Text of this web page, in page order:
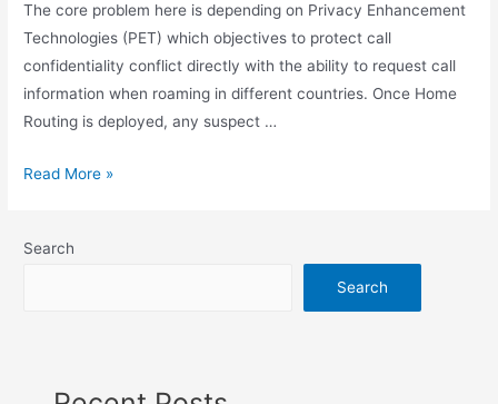
The core problem here is depending on Privacy Enhancement
Technologies (PET) which objectives to protect call
confidentiality conflict directly with the ability to request call
information when roaming in different countries. Once Home
Routing is deployed, any suspect …
How
networks
Read More »
Search
Search